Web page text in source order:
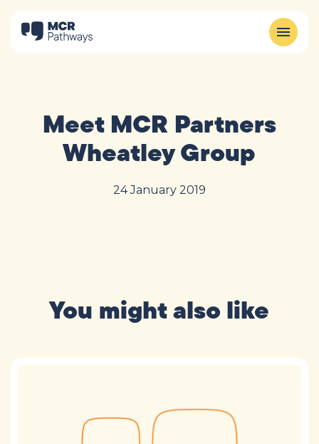
Meet MCR Partners
Wheatley Group
24 January 2019
You might also like